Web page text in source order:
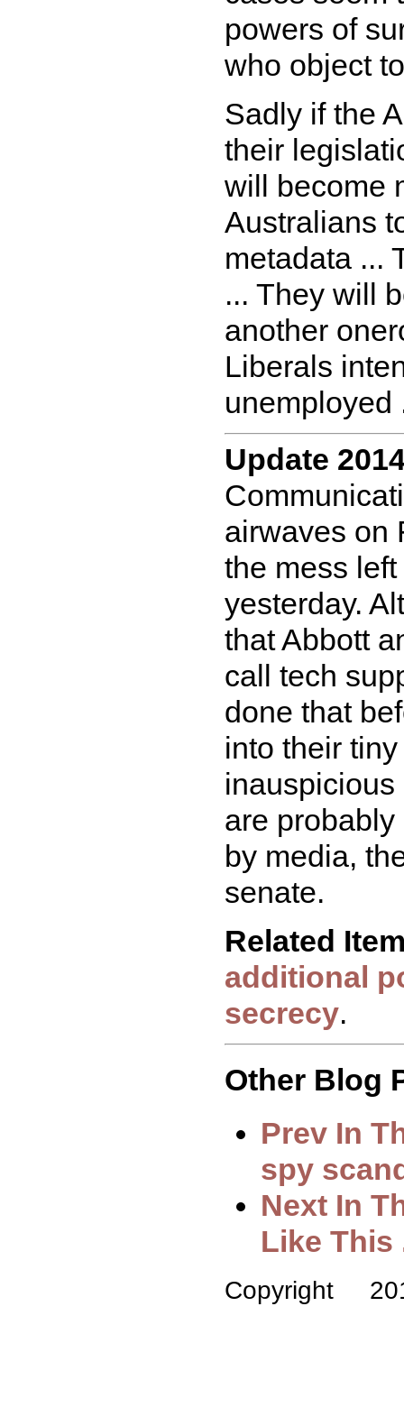
powers of
who object
Sadly if the
their
will become
Australians
metadata ...
... They will
another
Liberals
unemployed
Update
airwaves on
the mess
yesterday.
that Abbott
call tech
done that
into their
are
by media,
senate.
Related
additional
secrecy.
Other Blog
Prev In
spy
Next In
Like This
Copyright